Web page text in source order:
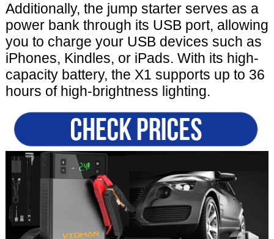
Additionally, the jump starter serves as a
power bank through its USB port, allowing
you to charge your USB devices such as
iPhones, Kindles, or iPads. With its high-
capacity battery, the X1 supports up to 36
hours of high-brightness lighting.